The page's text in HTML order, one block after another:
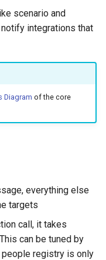
scenario and
integrations that
Diagram of the core
everything else
targets
call, it takes
can be tuned by
people registry is only